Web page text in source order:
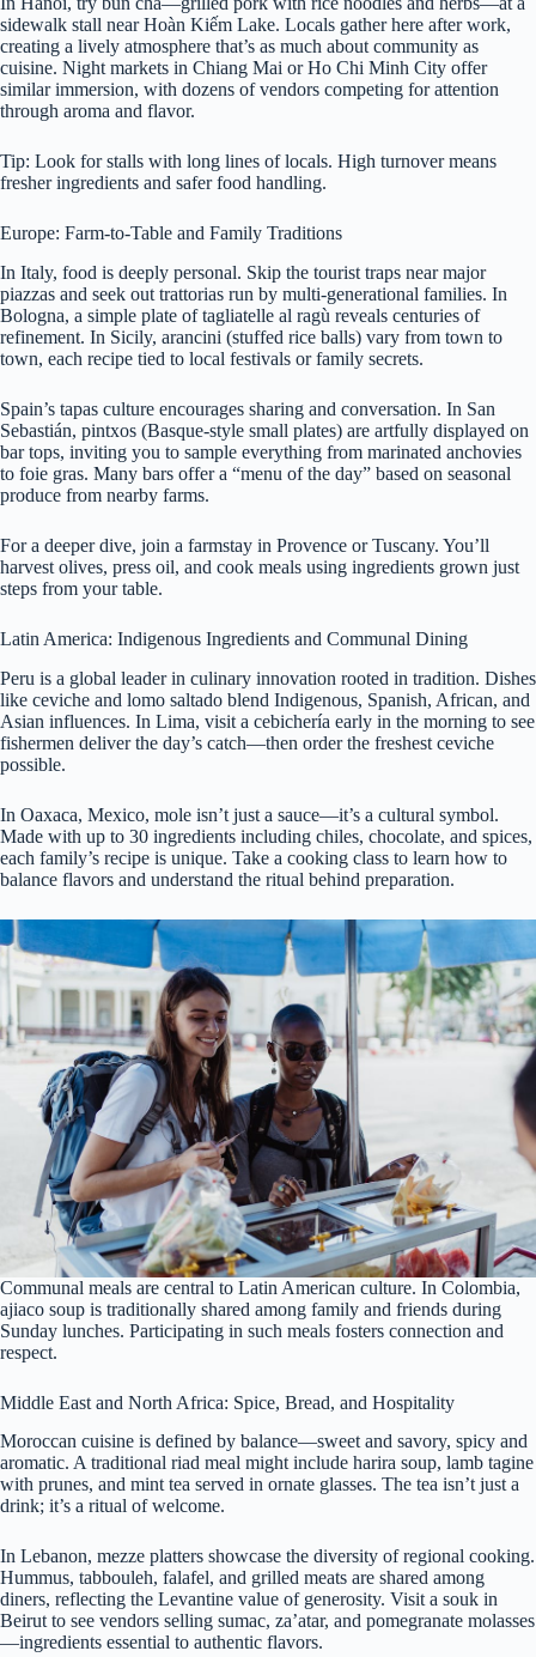
sidewalk stall near Hoàn Kiếm Lake. Locals gather here after work,
creating a lively atmosphere that’s as much about community as
cuisine. Night markets in Chiang Mai or Ho Chi Minh City offer
similar immersion, with dozens of vendors competing for attention
through aroma and flavor.
Tip: Look for stalls with long lines of locals. High turnover means
fresher ingredients and safer food handling.
Europe: Farm-to-Table and Family Traditions
In Italy, food is deeply personal. Skip the tourist traps near major
piazzas and seek out trattorias run by multi-generational families. In
Bologna, a simple plate of tagliatelle al ragù reveals centuries of
refinement. In Sicily, arancini (stuffed rice balls) vary from town to
town, each recipe tied to local festivals or family secrets.
Spain’s tapas culture encourages sharing and conversation. In San
Sebastián, pintxos (Basque-style small plates) are artfully displayed on
bar tops, inviting you to sample everything from marinated anchovies
to foie gras. Many bars offer a “menu of the day” based on seasonal
produce from nearby farms.
For a deeper dive, join a farmstay in Provence or Tuscany. You’ll
harvest olives, press oil, and cook meals using ingredients grown just
steps from your table.
Latin America: Indigenous Ingredients and Communal Dining
Peru is a global leader in culinary innovation rooted in tradition. Dishes
like ceviche and lomo saltado blend Indigenous, Spanish, African, and
Asian influences. In Lima, visit a cebichería early in the morning to see
fishermen deliver the day’s catch—then order the freshest ceviche
possible.
In Oaxaca, Mexico, mole isn’t just a sauce—it’s a cultural symbol.
Made with up to 30 ingredients including chiles, chocolate, and spices,
each family’s recipe is unique. Take a cooking class to learn how to
balance flavors and understand the ritual behind preparation.
Communal meals are central to Latin American culture. In Colombia,
ajiaco soup is traditionally shared among family and friends during
Sunday lunches. Participating in such meals fosters connection and
respect.
Middle East and North Africa: Spice, Bread, and Hospitality
Moroccan cuisine is defined by balance—sweet and savory, spicy and
aromatic. A traditional riad meal might include harira soup, lamb tagine
with prunes, and mint tea served in ornate glasses. The tea isn’t just a
drink; it’s a ritual of welcome.
In Lebanon, mezze platters showcase the diversity of regional cooking.
Hummus, tabbouleh, falafel, and grilled meats are shared among
diners, reflecting the Levantine value of generosity. Visit a souk in
Beirut to see vendors selling sumac, za’atar, and pomegranate molasses
—ingredients essential to authentic flavors.